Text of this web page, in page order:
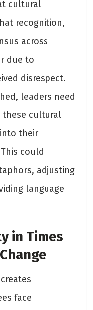
cultural
recognition,
across
due to
disrespect.
leaders need
these cultural
their
could
adjusting
language
in Times
face